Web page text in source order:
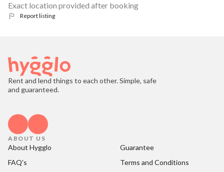
Exact location provided after booking
Report listing
Rent and lend things to each other. Simple, safe
and guaranteed.
ABOUT US
About Hygglo
Guarantee
FAQ's
Terms and Conditions